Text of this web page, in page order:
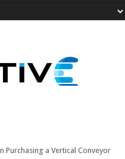
Purchasing a Vertical Conveyor